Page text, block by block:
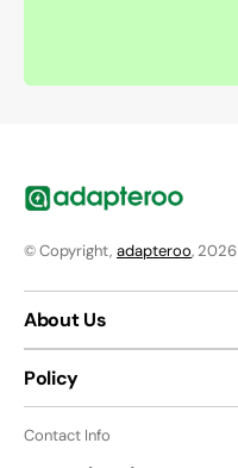
© Copyright, adapteroo, 2026
About Us
Policy
Contact Info